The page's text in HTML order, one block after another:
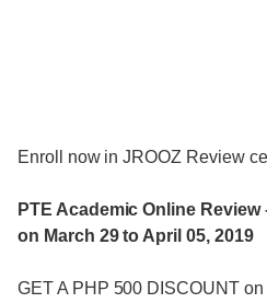
Enroll now in JROOZ Review
PTE Academic Online
on March 29 to April 05, 2019
GET A PHP 500 DISCOUNT